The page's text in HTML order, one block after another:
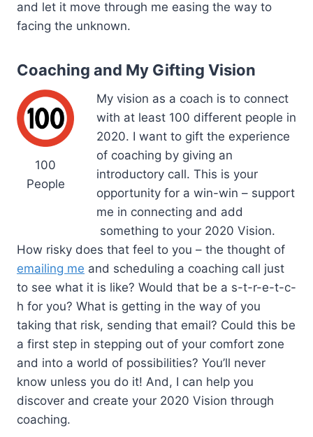
and let it move through me easing the way to
facing the unknown.
Coaching and My Gifting Vision
100
People
My vision as a coach is to connect
with at least 100 different people in
2020. I want to gift the experience
of coaching by giving an
introductory call. This is your
opportunity for a win-win – support
me in connecting and add
something to your 2020 Vision.
How risky does that feel to you – the thought of
emailing me and scheduling a coaching call just
to see what it is like? Would that be a s-t-r-e-t-c-
h for you? What is getting in the way of you
taking that risk, sending that email? Could this be
a first step in stepping out of your comfort zone
and into a world of possibilities? You’ll never
know unless you do it! And, I can help you
discover and create your 2020 Vision through
coaching.